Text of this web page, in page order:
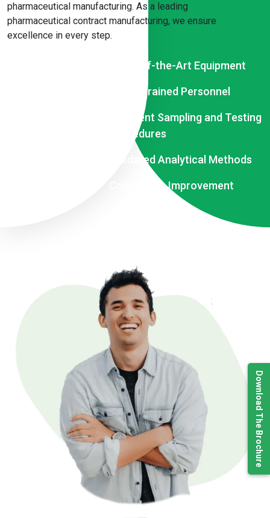
pharmaceutical manufacturing. As a leading
pharmaceutical contract manufacturing, we ensure
excellence in every step.
State-of-the-Art Equipment
Highly Trained Personnel
Stringent Sampling and Testing
Procedures
Validated Analytical Methods
Continuous Improvement
Download The Brochure